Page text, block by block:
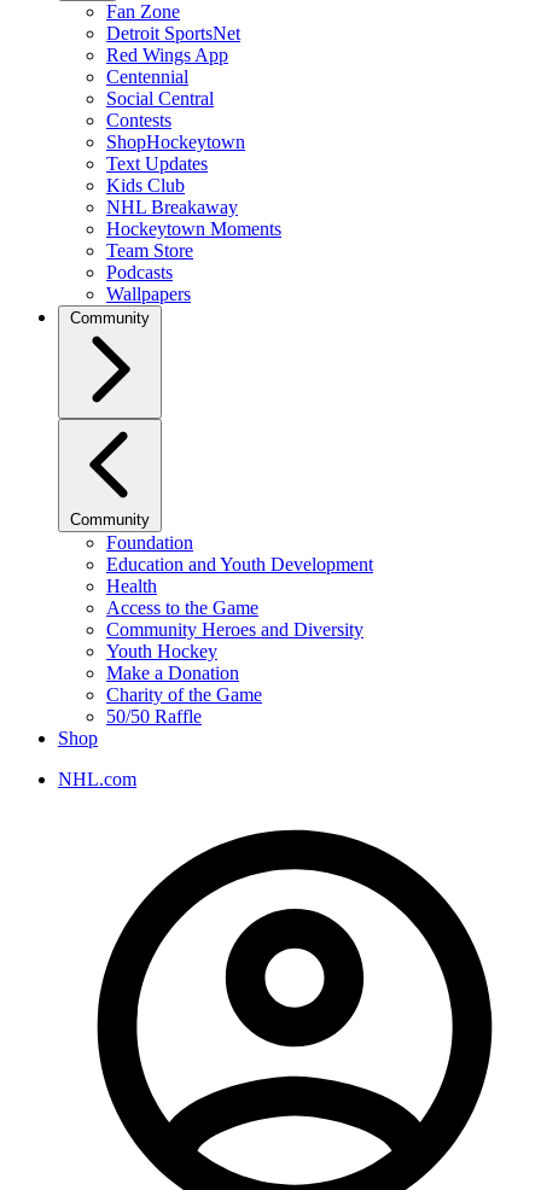
Fan Zone
Detroit SportsNet
Red Wings App
Centennial
Social Central
Contests
ShopHockeytown
Text Updates
Kids Club
NHL Breakaway
Hockeytown Moments
Team Store
Podcasts
Wallpapers
Community
Community
Foundation
Education and Youth Development
Health
Access to the Game
Community Heroes and Diversity
Youth Hockey
Make a Donation
Charity of the Game
50/50 Raffle
Shop
NHL.com